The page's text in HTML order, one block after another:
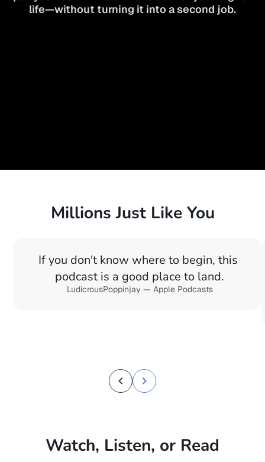
Watch, Listen, or Read
life—without turning it into a second job.
Millions Just Like You
If you don't know where to begin, this
podcast is a good place to land.
LudicrousPoppinjay — Apple Podcasts